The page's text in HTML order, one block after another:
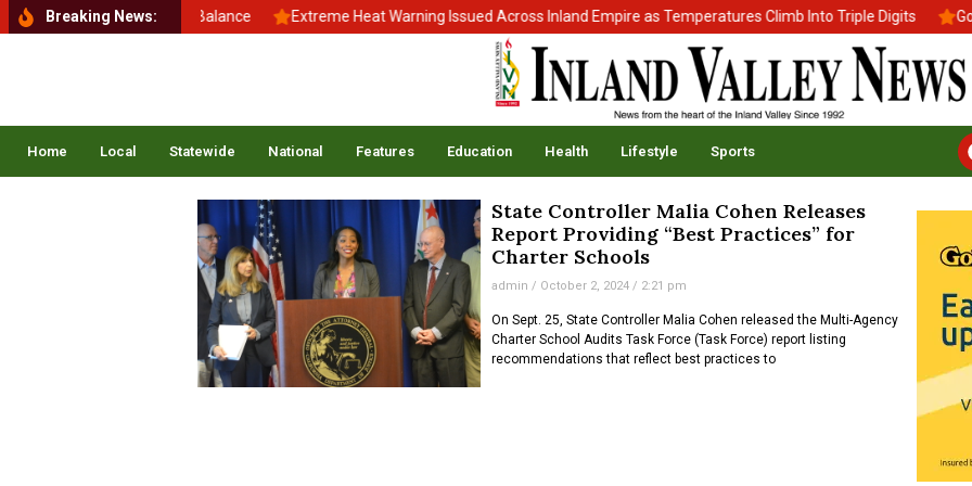
Breaking News:
Back to School, Back to Balance Extreme Heat Warning Issued Across Inland Empire as Temperatures Climb Into Triple Digits
Home Local Statewide National Features Education Health Lifestyle Sports
State Controller Malia Cohen Releases
Report Providing “Best Practices” for
Charter Schools
admin October 2, 2024 2:21 pm
On Sept. 25, State Controller Malia Cohen released the Multi-Agency
Charter School Audits Task Force (Task Force) report listing
recommendations that reflect best practices to